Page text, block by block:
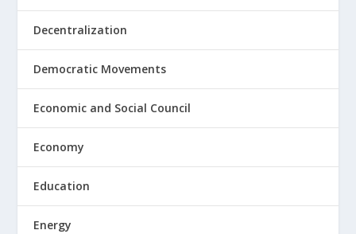
Decentralization
Democratic Movements
Economic and Social Council
Economy
Education
Energy